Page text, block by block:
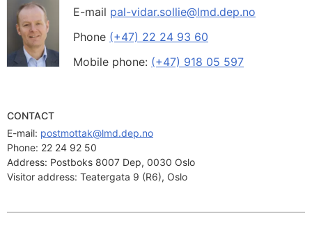
E-mail pal-vidar.sollie@lmd.dep.no
Phone (+47) 22 24 93 60
Mobile phone: (+47) 918 05 597
CONTACT
E-mail: postmottak@lmd.dep.no
Phone: 22 24 92 50
Address: Postboks 8007 Dep, 0030 Oslo
Visitor address: Teatergata 9 (R6), Oslo